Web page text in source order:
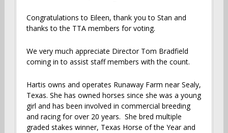
Congratulations to Eileen, thank you to Stan and
thanks to the TTA members for voting.
We very much appreciate Director Tom Bradfield
coming in to assist staff members with the count.
Hartis owns and operates Runaway Farm near Sealy,
Texas. She has owned horses since she was a young
girl and has been involved in commercial breeding
and racing for over 20 years. She bred multiple
graded stakes winner, Texas Horse of the Year and